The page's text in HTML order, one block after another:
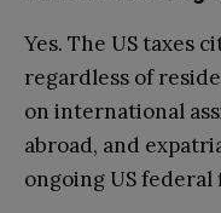
Yes. The US taxes
regardless of
on international
abroad, and
ongoing US